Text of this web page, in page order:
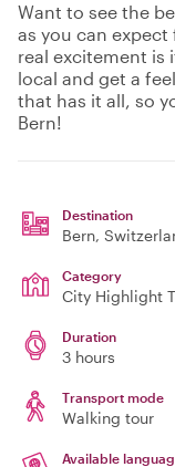
Want to see the
as you can
real excitement is
local and get a
that has it all, so
Bern!
Destination
Bern,
Category
City Highlight
Duration
3 hours
Transport mode
Walking tour
Available